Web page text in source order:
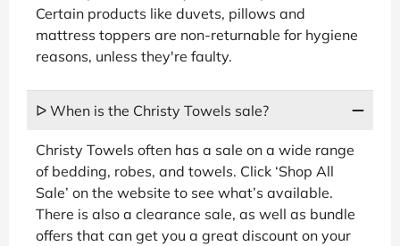
Certain products like duvets, pillows and
mattress toppers are non-returnable for hygiene
reasons, unless they're faulty.
ᐅ When is the Christy Towels sale?
Christy Towels often has a sale on a wide range
of bedding, robes, and towels. Click ‘Shop All
Sale’ on the website to see what’s available.
There is also a clearance sale, as well as bundle
offers that can get you a great discount on your